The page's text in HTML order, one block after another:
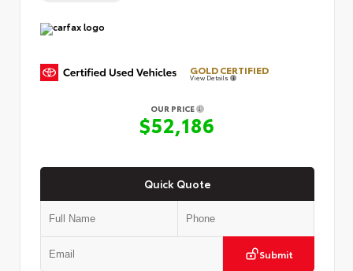
GOLD CERTIFIED
View Details
OUR PRICE
$52,186
Quick Quote
Submit